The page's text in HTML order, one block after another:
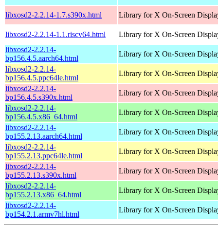
libxosd2-2.2.14-1.7.s390x.html Library for X On-Screen
libxosd2-2.2.14-1.1.riscv64.html
Library for X On-Screen
libxosd2-2.2.14-
bp156.4.5.aarch64.html
Library for X On-Screen
libxosd2-2.2.14-
bp156.4.5.ppc64le.html
Library for X On-Screen
libxosd2-2.2.14-
bp156.4.5.s390x.html
Library for X On-Screen
libxosd2-2.2.14-
bp156.4.5.x86_64.html
Library for X On-Screen
libxosd2-2.2.14-
bp155.2.13.aarch64.html
Library for X On-Screen
libxosd2-2.2.14-
bp155.2.13.ppc64le.html
Library for X On-Screen
libxosd2-2.2.14-
bp155.2.13.s390x.html
Library for X On-Screen
libxosd2-2.2.14-
bp155.2.13.x86_64.html
Library for X On-Screen
libxosd2-2.2.14-
bp154.2.1.armv7hl.html
Library for X On-Screen